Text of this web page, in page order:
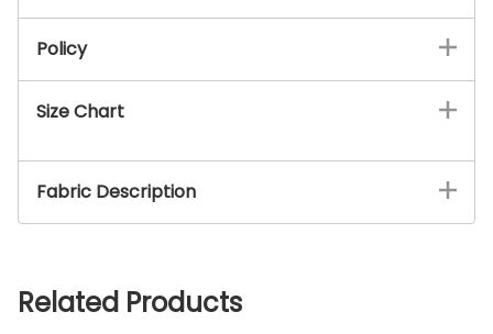
Policy
Size Chart
Fabric Description
Related Products